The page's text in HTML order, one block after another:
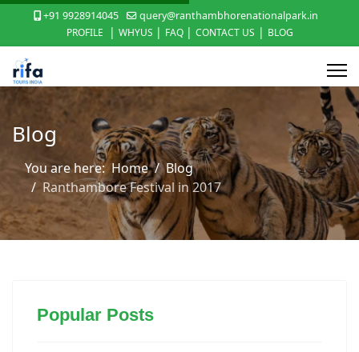
+91 9928914045
query@ranthambhorenationalpark.in
PROFILE
| WHYUS | FAQ | CONTACT US | BLOG
Blog
You are here:Home
Blog
Ranthambore Festival in 2017
Popular Posts